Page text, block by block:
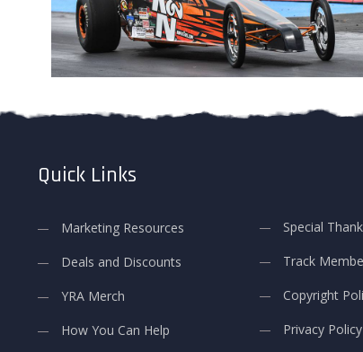
Quick Links
Marketing Resources
Deals and Discounts
YRA Merch
How You Can Help
Special
Track
Copyright
Privacy Policy